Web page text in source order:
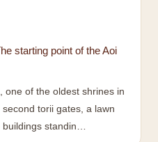
starting point of the Aoi
one of the oldest shrines in
torii gates, a lawn
standin…